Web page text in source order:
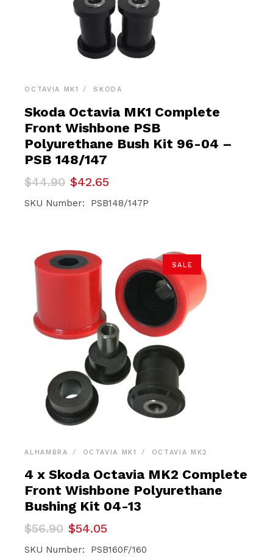
OCTAVIA MK1 SKODA
Skoda Octavia MK1 Complete
Front Wishbone PSB
Polyurethane Bush Kit 96-04 –
PSB 148/147
$44.90
Original
price
was:
$42.65
Current
price
is:
SKU Number: PSB148/147P
SALE
ALHAMBRA OCTAVIA MK1 OCTAVIA MK2
4 x Skoda Octavia MK2 Complete
Front Wishbone Polyurethane
Bushing Kit 04-13
$56.90
Original
price
was:
$54.05
Current
price
is:
SKU Number: PSB160F/160